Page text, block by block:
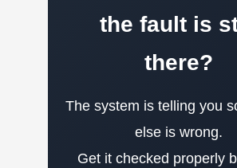
the fault is
there?
The system is telling you
else is wrong.
Get it checked properly